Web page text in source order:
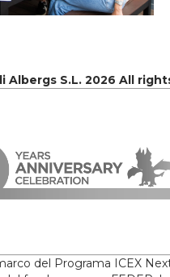
Albergs S.L. 2026 All
del Programa ICEX